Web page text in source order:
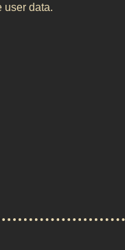
user data.